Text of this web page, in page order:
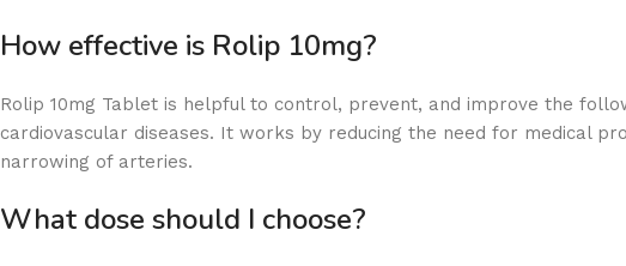
How effective is Rolip 10mg?
Rolip 10mg Tablet is helpful to control, prevent, and improve the
cardiovascular diseases. It works by reducing the need for medical
narrowing of arteries.
What dose should I choose?